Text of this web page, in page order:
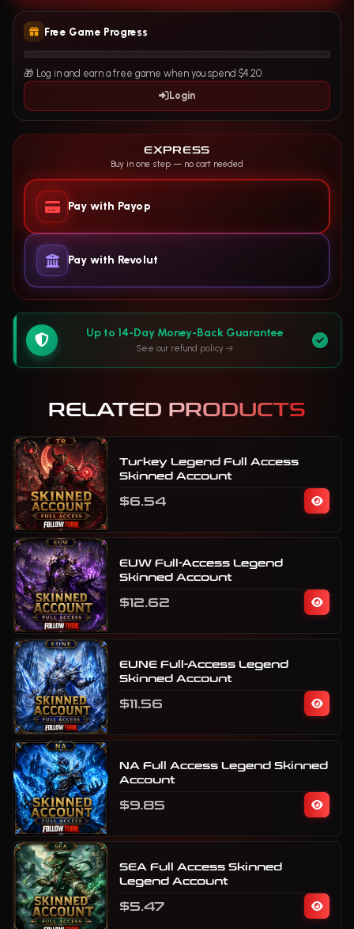
Free Game Progress
🎁 Log in and earn a free game when you spend $4.20.
Login
EXPRESS
Buy in one step — no cart needed
Pay with Payop
Pay with Revolut
Up to 14-Day Money-Back Guarantee
See our refund policy
RELATED PRODUCTS
Turkey Legend Full Access
Skinned Account
$6.54
EUW Full-Access Legend
Skinned Account
$12.62
EUNE Full-Access Legend
Skinned Account
$11.56
NA Full Access Legend Skinned
Account
$9.85
SEA Full Access Skinned
Legend Account
$5.47